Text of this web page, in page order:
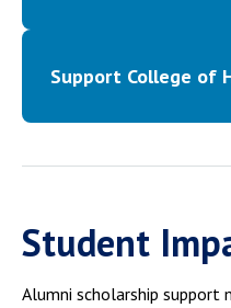
Support College of
Student
Alumni scholarship support